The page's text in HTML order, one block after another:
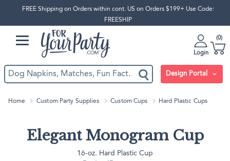
FREE Shipping on Orders within cont. US on Orders $199+ Use Code:
FREESHIP
Login
0
Design Portal
Home Custom Party Supplies Custom Cups Hard Plastic Cups
Elegant Monogram Cup
16-oz. Hard Plastic Cup